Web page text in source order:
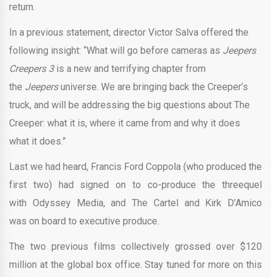
return.
In a previous statement, director Victor Salva offered the
following insight: “What will go before cameras as Jeepers
Creepers 3is a new and terrifying chapter from
the Jeepersuniverse. We are bringing back the Creeper’s
truck, and will be addressing the big questions about The
Creeper: what it is, where it came from and why it does
what it does.”
Last we had heard, Francis Ford Coppola (who produced the
first two) had signed on to co-produce the threequel
with Odyssey Media, and The Cartel and Kirk D’Amico
was on board to executive produce.
The two previous films collectively grossed over $120
million at the global box office. Stay tuned for more on this